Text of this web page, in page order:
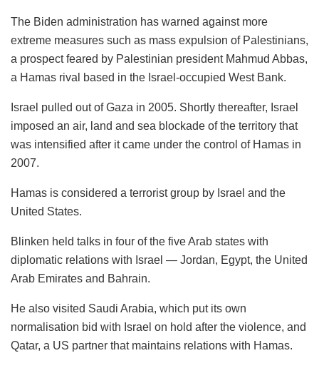
The Biden administration has warned against more
extreme measures such as mass expulsion of Palestinians,
a prospect feared by Palestinian president Mahmud Abbas,
a Hamas rival based in the Israel-occupied West Bank.
Israel pulled out of Gaza in 2005. Shortly thereafter, Israel
imposed an air, land and sea blockade of the territory that
was intensified after it came under the control of Hamas in
2007.
Hamas is considered a terrorist group by Israel and the
United States.
Blinken held talks in four of the five Arab states with
diplomatic relations with Israel — Jordan, Egypt, the United
Arab Emirates and Bahrain.
He also visited Saudi Arabia, which put its own
normalisation bid with Israel on hold after the violence, and
Qatar, a US partner that maintains relations with Hamas.